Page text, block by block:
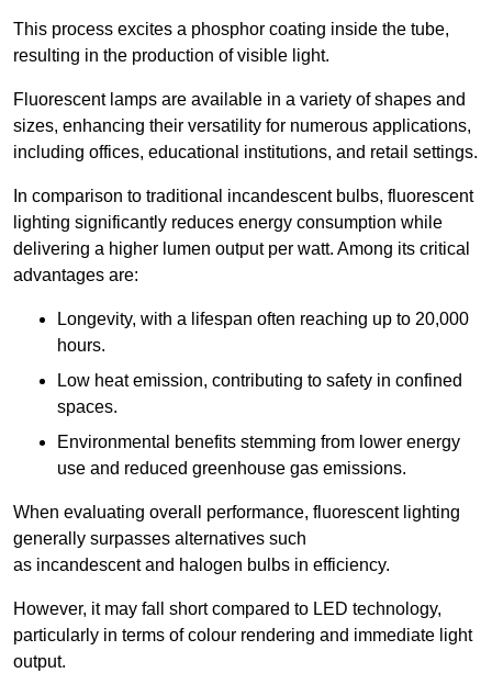
This process excites a phosphor coating inside the tube,
resulting in the production of visible light.
Fluorescent lamps are available in a variety of shapes and
sizes, enhancing their versatility for numerous applications,
including offices, educational institutions, and retail settings.
In comparison to traditional incandescent bulbs, fluorescent
lighting significantly reduces energy consumption while
delivering a higher lumen output per watt. Among its critical
advantages are:
Longevity, with a lifespan often reaching up to 20,000
hours.
Low heat emission, contributing to safety in confined
spaces.
Environmental benefits stemming from lower energy
use and reduced greenhouse gas emissions.
When evaluating overall performance, fluorescent lighting
generally surpasses alternatives such
as incandescent and halogen bulbs in efficiency.
However, it may fall short compared to LED technology,
particularly in terms of colour rendering and immediate light
output.